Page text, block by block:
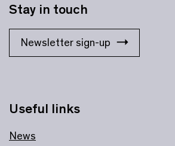
Useful links
News
Stay in touch
Newsletter sign-up